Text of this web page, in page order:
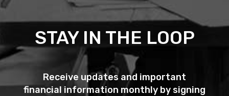
STAY IN THE LOOP
Receive updates and important
financial information monthly by signing